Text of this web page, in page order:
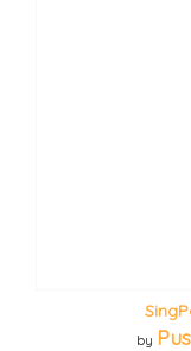
by